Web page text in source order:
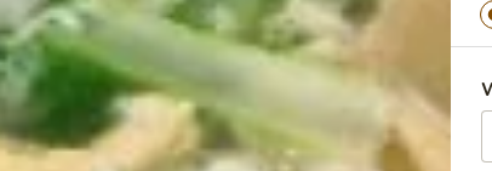
5.
Pan
Fried
Pork
Bun
5. Pan Fried Pork Bun (4)
$6.50